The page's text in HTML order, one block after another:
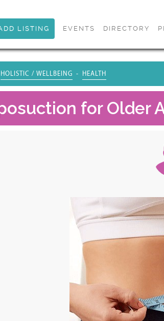
LISTING EVENTS DIRECTORY
HOLISTIC / WELLBEING HEALTH
for Older